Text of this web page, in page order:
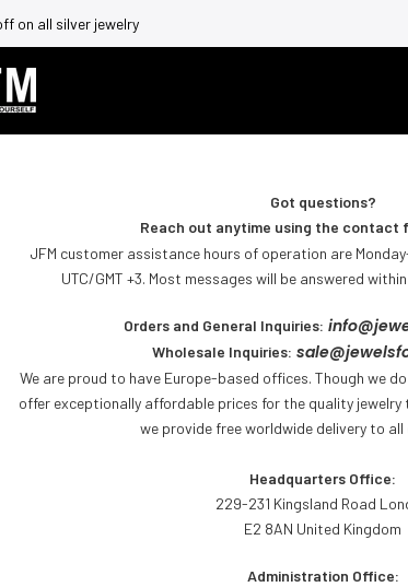
on all silver jewelry
Got questions?
Reach out anytime using the contact
JFM customer assistance hours of operation are
UTC/GMT +3. Most messages will be answered
Orders and General Inquiries:
Wholesale Inquiries:
We are proud to have Europe-based offices. Though we
offer exceptionally affordable prices for the quality
we provide free worldwide delivery to
Headquarters Office:
229-231 Kingsland Road
E2 8AN United Kingdom
Administration Office: